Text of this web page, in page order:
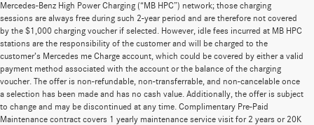
Mercedes-Benz High Power Charging (“MB HPC”) network; those charging
sessions are always free during such 2-year period and are therefore not covered
by the $1,000 charging voucher if selected. However, idle fees incurred at MB HPC
stations are the responsibility of the customer and will be charged to the
customer’s Mercedes me Charge account, which could be covered by either a valid
payment method associated with the account or the balance of the charging
voucher. The offer is non-refundable, non-transferrable, and non-cancelable once
a selection has been made and has no cash value. Additionally, the offer is subject
to change and may be discontinued at any time. Complimentary Pre-Paid
Maintenance contract covers 1 yearly maintenance service visit for 2 years or 20K